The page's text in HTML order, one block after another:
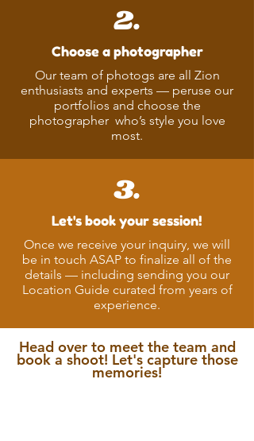
2.
Choose a photographer
Our team of photogs are all Zion
enthusiasts and experts — peruse our
portfolios and choose the
photographer who’s style you love
most.
3.
Let's book your session!
Once we receive your inquiry, we will
be in touch ASAP to finalize all of the
details — including sending you our
Location Guide curated from years of
experience.
Head over to meet the team and
book a shoot! Let's capture those
memories!